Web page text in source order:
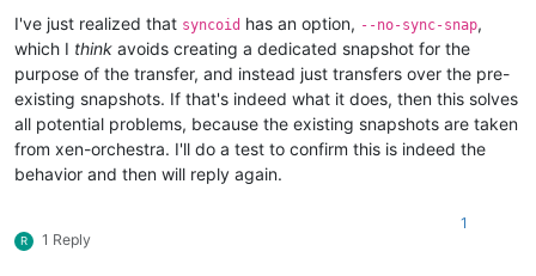
I've just realized that syncoid has an option, --no-sync-snap,
which I think avoids creating a dedicated snapshot for the
purpose of the transfer, and instead just transfers over the pre-
existing snapshots. If that's indeed what it does, then this solves
all potential problems, because the existing snapshots are taken
from xen-orchestra. I'll do a test to confirm this is indeed the
behavior and then will reply again.
R 1 Reply
1